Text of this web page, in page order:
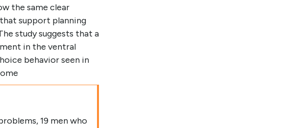
the same clear
support planning
study suggests that a
in the ventral
behavior seen in
19 men who